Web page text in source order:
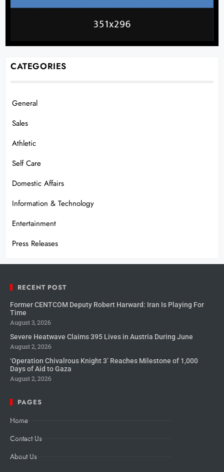
CATEGORIES
General
Sales
Athletic
Self Care
Domestic Affairs
Information & Technology
Entertainment
Press Releases
RECENT POST
Former CENTCOM Deputy Robert Harward: Iran Is Playing For
Time
August 3, 2026
Severe Heatwave Claims 395 Lives in Austria During June
August 2, 2026
‘Operation Chivalrous Knight 3’ Reaches Milestone of 1,000
Days of Aid to Gaza
August 2, 2026
PAGES
Home
Contact Us
About Us